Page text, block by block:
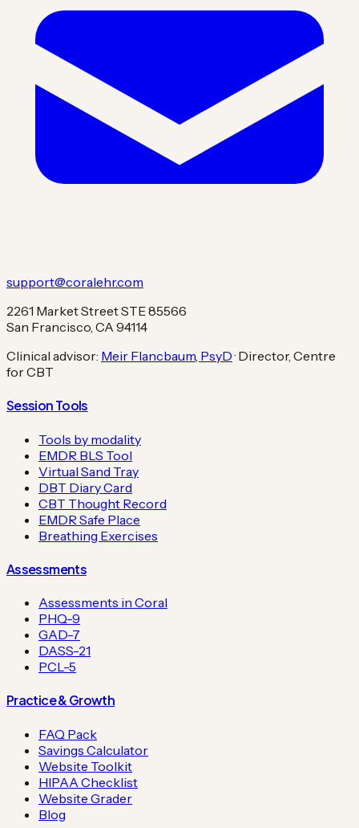
support@coralehr.com
2261 Market Street STE 85566
San Francisco, CA 94114
Clinical advisor: Meir Flancbaum, PsyD · Director, Centre
for CBT
Session Tools
Tools by modality
EMDR BLS Tool
Virtual Sand Tray
DBT Diary Card
CBT Thought Record
EMDR Safe Place
Breathing Exercises
Assessments
Assessments in Coral
PHQ-9
GAD-7
DASS-21
PCL-5
Practice & Growth
FAQ Pack
Savings Calculator
Website Toolkit
HIPAA Checklist
Website Grader
Blog